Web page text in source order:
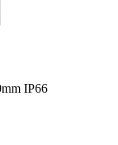
IP66